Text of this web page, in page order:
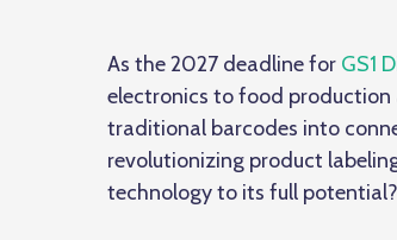
As the 2027 deadline for GS1
electronics to food production
traditional barcodes into
revolutionizing product
technology to its full potential?